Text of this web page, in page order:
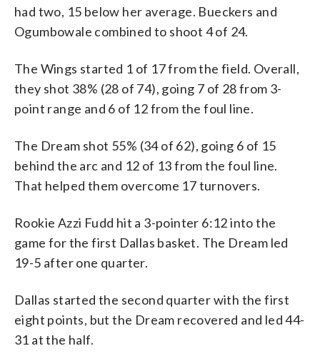
had two, 15 below her average. Bueckers and
Ogumbowale combined to shoot 4 of 24.
The Wings started 1 of 17 from the field. Overall,
they shot 38% (28 of 74), going 7 of 28 from 3-
point range and 6 of 12 from the foul line.
The Dream shot 55% (34 of 62), going 6 of 15
behind the arc and 12 of 13 from the foul line.
That helped them overcome 17 turnovers.
Rookie Azzi Fudd hit a 3-pointer 6:12 into the
game for the first Dallas basket. The Dream led
19-5 after one quarter.
Dallas started the second quarter with the first
eight points, but the Dream recovered and led 44-
31 at the half.